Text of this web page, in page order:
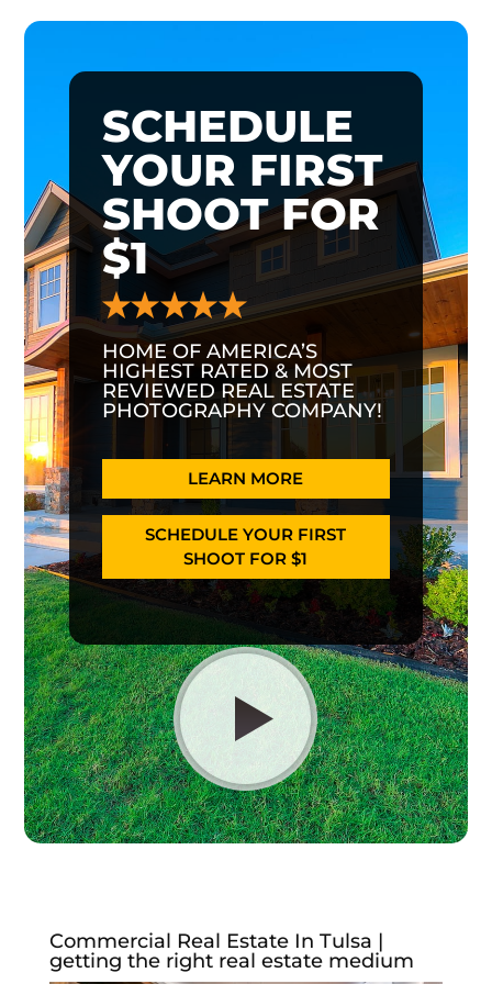
SCHEDULE
YOUR FIRST
SHOOT FOR
$1
HOME OF AMERICA’S
HIGHEST RATED & MOST
REVIEWED REAL ESTATE
PHOTOGRAPHY COMPANY!
LEARN MORE
SCHEDULE YOUR FIRST
SHOOT FOR $1
Commercial Real Estate In Tulsa |
getting the right real estate medium